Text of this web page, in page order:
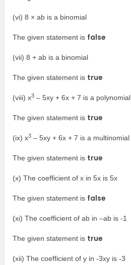
(vi) 8 × ab is a binomial
The given statement is false
(vii) 8 + ab is a binomial
The given statement is true
(viii) x3 – 5xy + 6x + 7 is a polynomial
The given statement is true
(ix) x3 – 5xy + 6x + 7 is a multinomial
The given statement is true
(x) The coefficient of x in 5x is 5x
The given statement is false
(xi) The coefficient of ab in –ab is -1
The given statement is true
(xii) The coefficient of y in -3xy is -3